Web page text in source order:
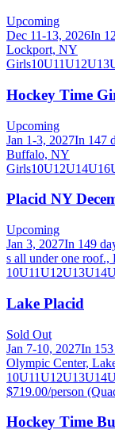
Upcoming
Dec 11-13, 2026In
Lockport, NY
Girls10U11U12U
Hockey Time
Upcoming
Jan 1-3, 2027In 147
Buffalo, NY
Girls10U12U14U
Placid NY
Upcoming
Jan 3, 2027In 149
s all under one roof.,
10U11U12U13U
Lake Placid
Sold Out
Jan 7-10, 2027In
Olympic Center,
10U11U12U13U
$719.00/person
Hockey Time